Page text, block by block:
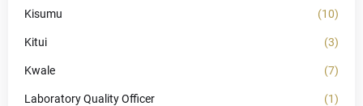
Kisumu (10)
Kitui (3)
Kwale (7)
Laboratory Quality Officer (1)